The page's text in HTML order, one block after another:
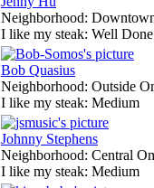
Neighborhood:
I like my steak: Well Done
Bob Quasius
Neighborhood: Outside
I like my steak: Medium
Johnny Stephens
Neighborhood: Central
I like my steak: Medium